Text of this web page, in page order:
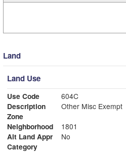
Land
Land Use
Use Code
604C
Description
Other Misc Exempt
Zone
Neighborhood
1801
Alt Land Appr
No
Category